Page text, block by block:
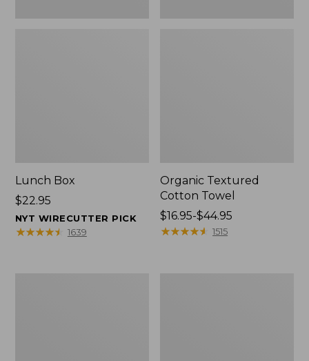
Lunch Box
Price:
$22.95
$22.95
NYT WIRECUTTER PICK
★★★★★
★★★★★ 1639
Organic Textured
Cotton Towel
Price
range
$16.95-$44.95
★★★★★
★★★★★ 1515